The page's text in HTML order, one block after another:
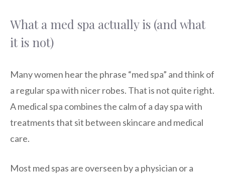
What a med spa actually is (and what
it is not)
Many women hear the phrase “med spa” and think of
a regular spa with nicer robes. That is not quite right.
A medical spa combines the calm of a day spa with
treatments that sit between skincare and medical
care.
Most med spas are overseen by a physician or a